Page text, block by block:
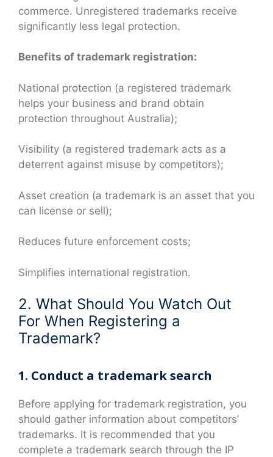
commerce. Unregistered trademarks receive
significantly less legal protection.
Benefits of trademark registration:
National protection (a registered trademark
helps your business and brand obtain
protection throughout Australia);
Visibility (a registered trademark acts as a
deterrent against misuse by competitors);
Asset creation (a trademark is an asset that you
can license or sell);
Reduces future enforcement costs;
Simplifies international registration.
2. What Should You Watch Out
For When Registering a
Trademark?
1. Conduct a trademark search
Before applying for trademark registration, you
should gather information about competitors’
trademarks. It is recommended that you
complete a trademark search through the IP